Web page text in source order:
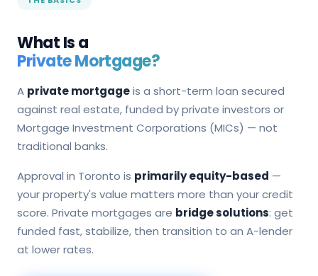
What Is a
Private Mortgage?
A private mortgageis a short-term loan secured
against real estate, funded by private investors or
Mortgage Investment Corporations (MICs) — not
traditional banks.
Approval in Toronto is primarily equity-based —
your property's value matters more than your credit
score. Private mortgages are bridge solutions: get
funded fast, stabilize, then transition to an A-lender
at lower rates.